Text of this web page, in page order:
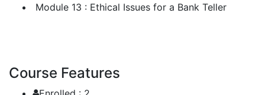
Module 13 : Ethical Issues for a Bank Teller
Course Features